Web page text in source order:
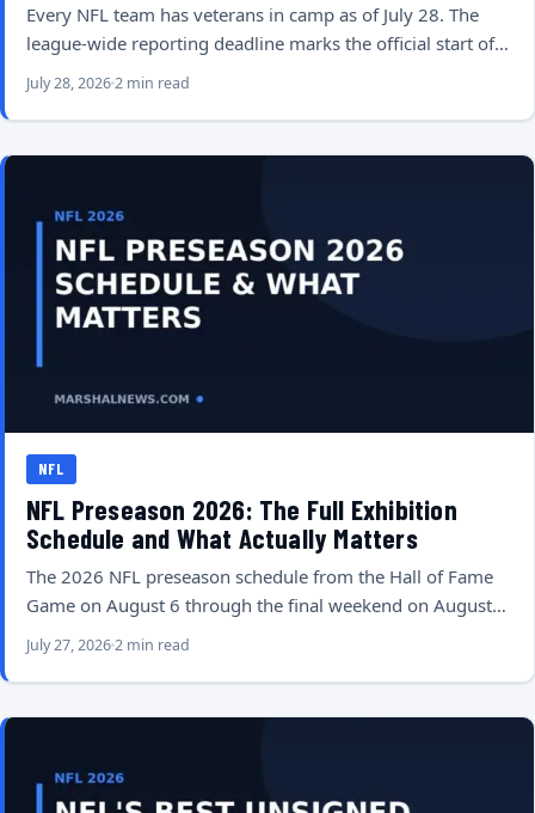
Every NFL team has veterans in camp as of July 28. The
league-wide reporting deadline marks the official start of…
July 28, 20262 min read
NFL
NFL Preseason 2026: The Full Exhibition
Schedule and What Actually Matters
The 2026 NFL preseason schedule from the Hall of Fame
Game on August 6 through the final weekend on August…
July 27, 20262 min read